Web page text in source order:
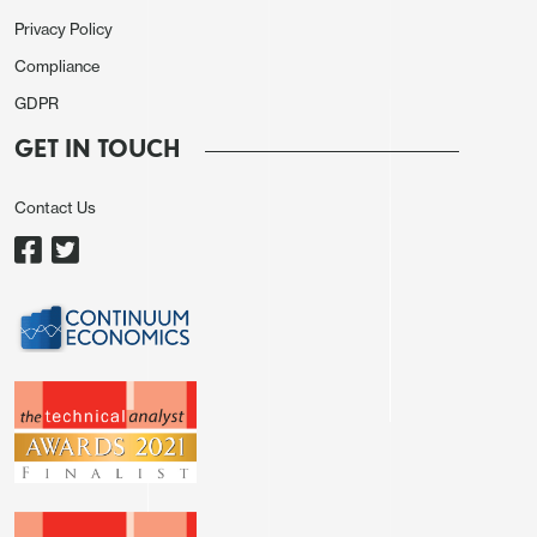
1.2540 but EUR/GBP held above .8550.
Elsewhere, the AUD remained firm, with sentiment
that China markets are oversold and the China/HK
Privacy Policy
Compliance
GDPR
GET IN TOUCH
Contact Us